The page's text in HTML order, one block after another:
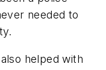
needed to
helped with